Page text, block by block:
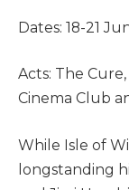
Dates: 18-21
Acts: The
Cinema Club
While Isle of
longstanding